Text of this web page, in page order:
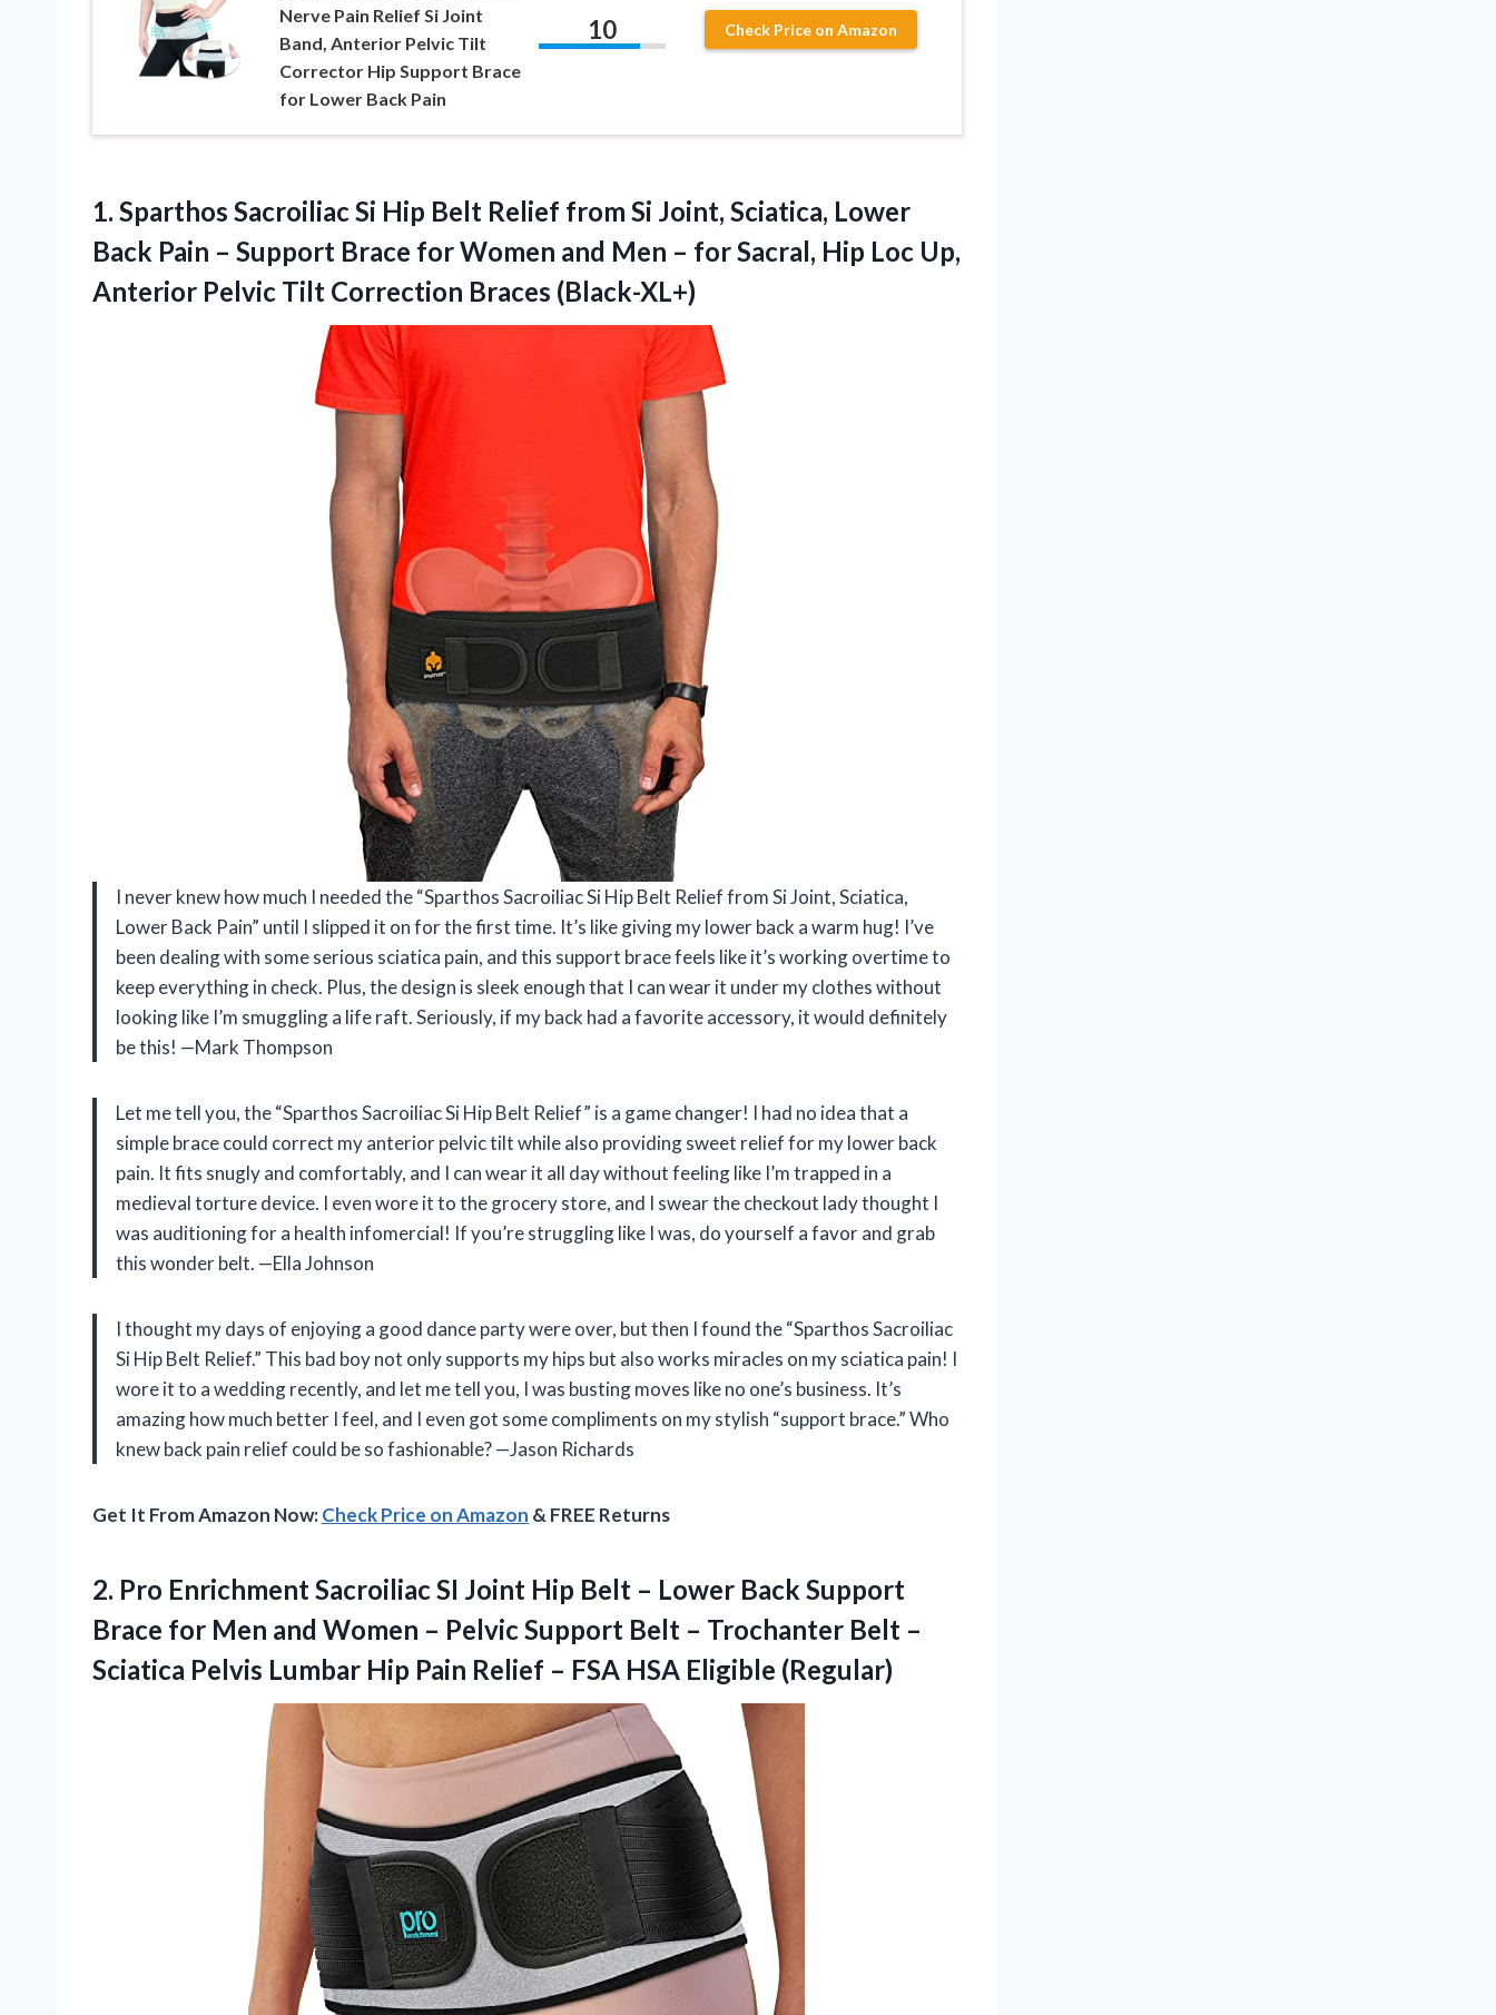
Nerve Pain Relief Si Joint
Band, Anterior Pelvic Tilt
Corrector Hip Support Brace
for Lower Back Pain
10 Check Price on Amazon
1. Sparthos Sacroiliac Si Hip Belt Relief from Si Joint, Sciatica, Lower
Back Pain – Support Brace for Women and Men – for Sacral, Hip Loc Up,
Anterior Pelvic Tilt Correction Braces (Black-XL+)
I never knew how much I needed the “Sparthos Sacroiliac Si Hip Belt Relief from Si Joint, Sciatica,
Lower Back Pain” until I slipped it on for the first time. It’s like giving my lower back a warm hug! I’ve
been dealing with some serious sciatica pain, and this support brace feels like it’s working overtime to
keep everything in check. Plus, the design is sleek enough that I can wear it under my clothes without
looking like I’m smuggling a life raft. Seriously, if my back had a favorite accessory, it would definitely
be this! —Mark Thompson
Let me tell you, the “Sparthos Sacroiliac Si Hip Belt Relief” is a game changer! I had no idea that a
simple brace could correct my anterior pelvic tilt while also providing sweet relief for my lower back
pain. It fits snugly and comfortably, and I can wear it all day without feeling like I’m trapped in a
medieval torture device. I even wore it to the grocery store, and I swear the checkout lady thought I
was auditioning for a health infomercial! If you’re struggling like I was, do yourself a favor and grab
this wonder belt. —Ella Johnson
I thought my days of enjoying a good dance party were over, but then I found the “Sparthos Sacroiliac
Si Hip Belt Relief.” This bad boy not only supports my hips but also works miracles on my sciatica pain! I
wore it to a wedding recently, and let me tell you, I was busting moves like no one’s business. It’s
amazing how much better I feel, and I even got some compliments on my stylish “support brace.” Who
knew back pain relief could be so fashionable? —Jason Richards
Get It From Amazon Now:Check Price on Amazon & FREE Returns
2. Pro Enrichment Sacroiliac SI Joint Hip Belt – Lower Back Support
Brace for Men and Women – Pelvic Support Belt – Trochanter Belt –
Sciatica Pelvis Lumbar Hip Pain Relief – FSA HSA Eligible (Regular)